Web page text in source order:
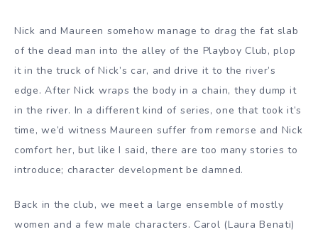
Nick and Maureen somehow manage to drag the fat slab
of the dead man into the alley of the Playboy Club, plop
it in the truck of Nick’s car, and drive it to the river’s
edge. After Nick wraps the body in a chain, they dump it
in the river. In a different kind of series, one that took it’s
time, we’d witness Maureen suffer from remorse and Nick
comfort her, but like I said, there are too many stories to
introduce; character development be damned.
Back in the club, we meet a large ensemble of mostly
women and a few male characters. Carol (Laura Benati)